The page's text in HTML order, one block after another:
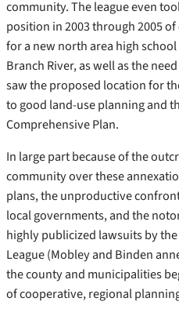
community. The league even
position in 2003 through 2005
for a new north area high
Branch River, as well as the
saw the proposed location for
to good land-use planning and
Comprehensive Plan.
In large part because of the
community over these
plans, the unproductive
local governments, and the
highly publicized lawsuits by
League (Mobley and Binden
the county and municipalities
of cooperative, regional